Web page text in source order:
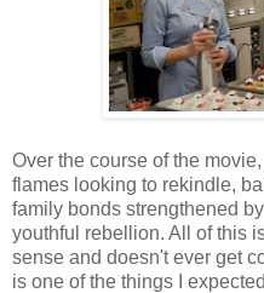
Over the course of the
flames looking to rekindle,
family bonds strengthened
youthful rebellion. All of this
sense and doesn't ever get
is one of the things I